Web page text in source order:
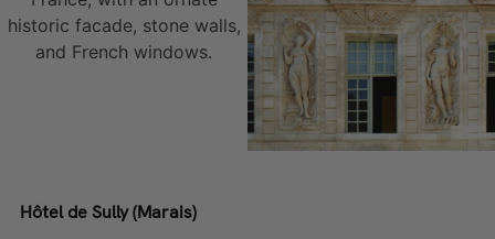
Hôtel de Sully (Marais)